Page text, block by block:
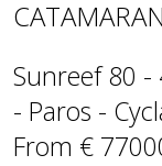
CATAMARAN
Sunreef 80 -
- Paros -
From €